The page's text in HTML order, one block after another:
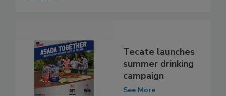
Tecate launches
summer drinking
campaign
See More